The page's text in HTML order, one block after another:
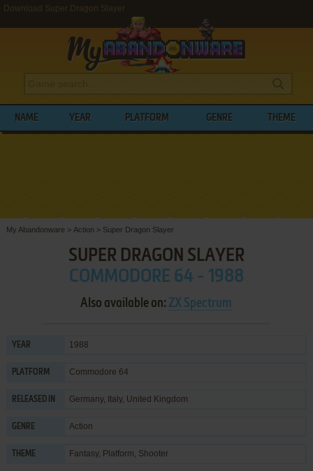
Download Super Dragon Slayer
NAME YEAR PLATFORM GENRE THEME
My Abandonware > Action > Super Dragon Slayer
SUPER DRAGON SLAYER
COMMODORE 64 - 1988
Also available on: ZX Spectrum
YEAR 1988
PLATFORM Commodore 64
RELEASED IN Germany, Italy, United Kingdom
GENRE Action
THEME Fantasy, Platform, Shooter